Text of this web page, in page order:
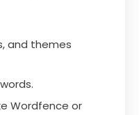
and themes
Wordfence or